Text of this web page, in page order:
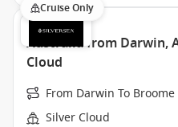
Cruise Only
Australia from Darwin,
Cloud
From Darwin To Broome
Silver Cloud